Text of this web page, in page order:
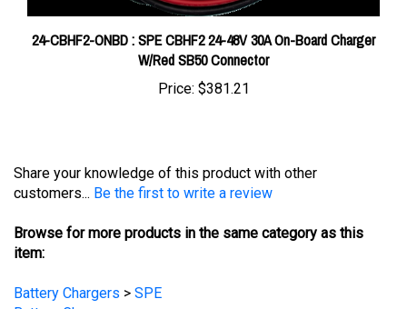
24-CBHF2-ONBD : SPE CBHF2 24-48V 30A On-Board Charger
W/Red SB50 Connector
Price:$381.21
customers...Be the first to write a review
item:
Battery Chargers